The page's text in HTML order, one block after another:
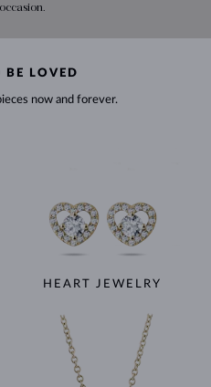
BE LOVED
now and forever.
HEART JEWELRY